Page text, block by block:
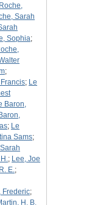
Sarah
Sophia;
;
; Le
Baron,
; Le
Sams;
; Lee, Joe
E.;
Frederic;
H. B.